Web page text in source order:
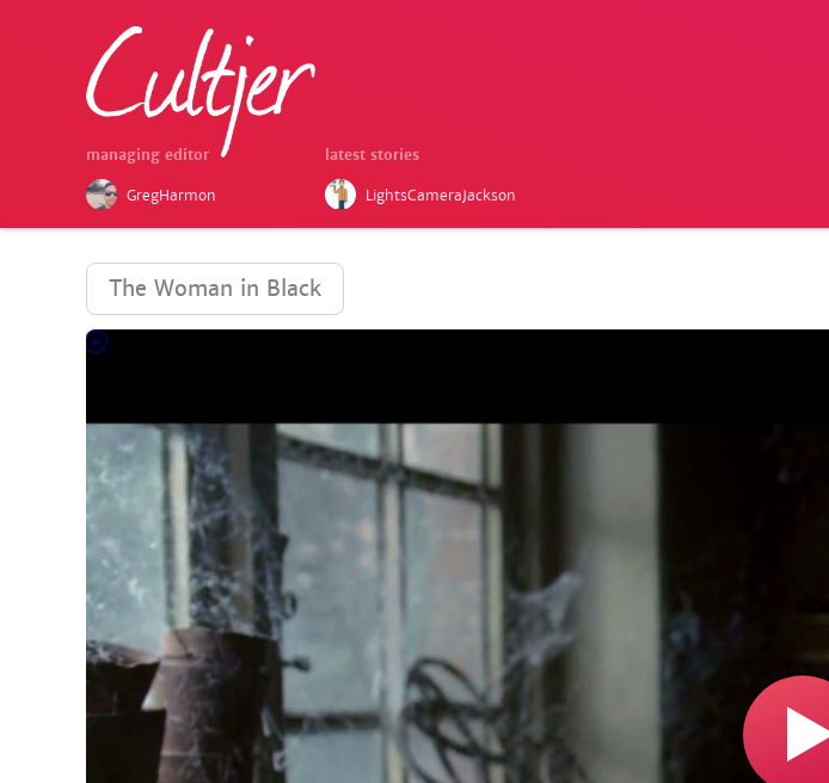
managing editor
GregHarmon
latest stories
LightsCameraJackson
The Woman in Black